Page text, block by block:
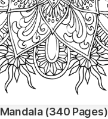
Mandala (340 Pages)